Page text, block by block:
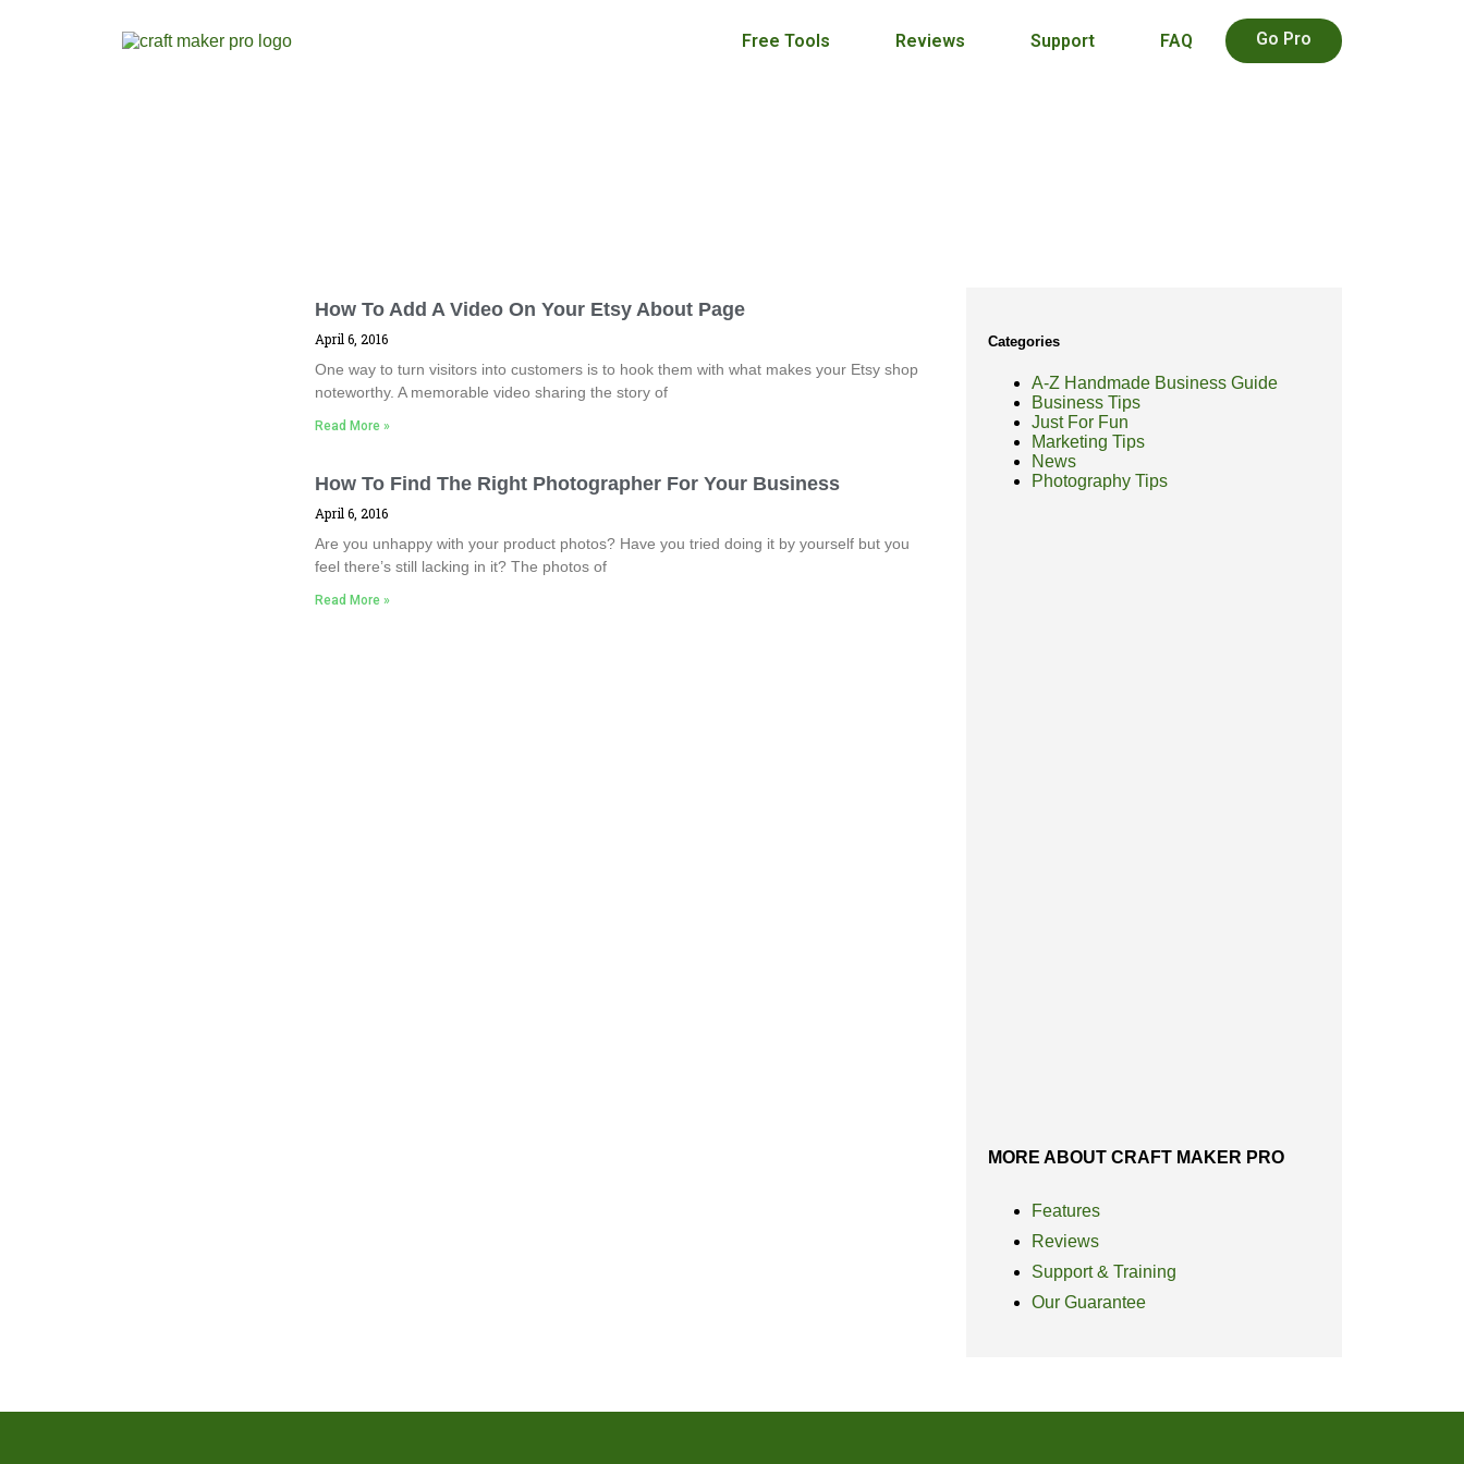
Free Tools Reviews Support FAQ Go Pro
How To Add A Video On Your Etsy About Page
April 6, 2016
One way to turn visitors into customers is to hook them with what makes your Etsy shop
noteworthy. A memorable video sharing the story of
Read More »
How To Find The Right Photographer For Your Business
April 6, 2016
Are you unhappy with your product photos? Have you tried doing it by yourself but you
feel there’s still lacking in it? The photos of
Read More »
Categories
A-Z Handmade Business Guide
Business Tips
Just For Fun
Marketing Tips
News
Photography Tips
MORE ABOUT CRAFT MAKER PRO
Features
Reviews
Support & Training
Our Guarantee